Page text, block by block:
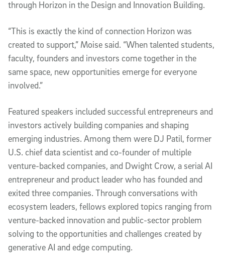
through Horizon in the Design and Innovation Building.
“This is exactly the kind of connection Horizon was
created to support,” Moise said. “When talented students,
faculty, founders and investors come together in the
same space, new opportunities emerge for everyone
involved.”
Featured speakers included successful entrepreneurs and
investors actively building companies and shaping
emerging industries. Among them were DJ Patil, former
U.S. chief data scientist and co-founder of multiple
venture-backed companies, and Dwight Crow, a serial AI
entrepreneur and product leader who has founded and
exited three companies. Through conversations with
ecosystem leaders, fellows explored topics ranging from
venture-backed innovation and public-sector problem
solving to the opportunities and challenges created by
generative AI and edge computing.